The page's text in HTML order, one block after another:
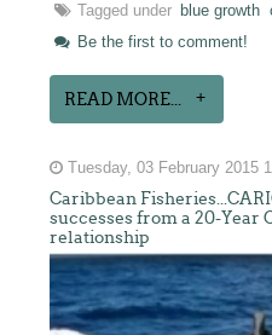
Tagged under
blue growth
Be the first to comment!
READ MORE...
Tuesday, 03 February 2015
Caribbean
successes from a 20-Year
relationship